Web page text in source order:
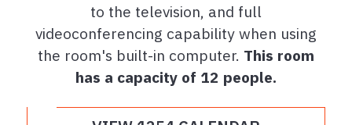
to the television, and full
videoconferencing capability when using
the room's built-in computer. This room
has a capacity of 12 people.